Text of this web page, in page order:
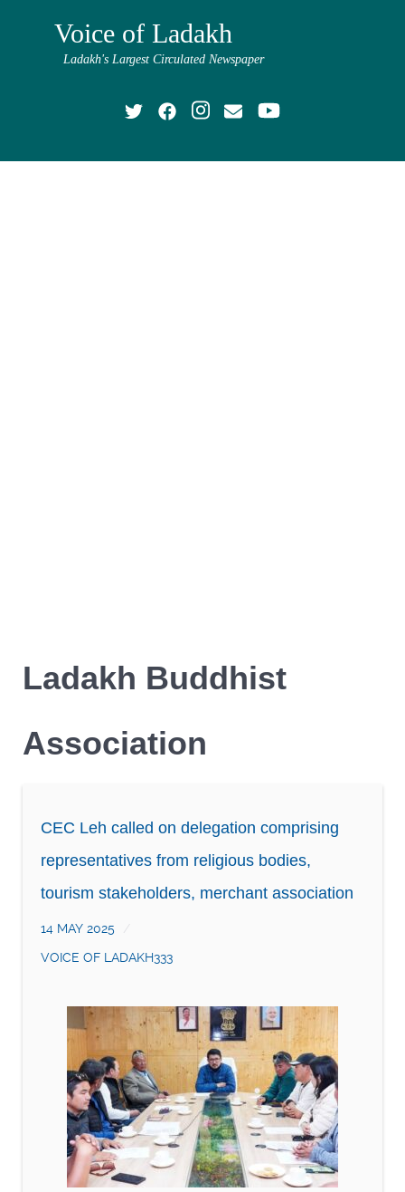
Voice of Ladakh
Ladakh's Largest Circulated Newspaper
Ladakh Buddhist
Association
CEC Leh called on delegation comprising
representatives from religious bodies,
tourism stakeholders, merchant association
14 MAY 2025
VOICE OF LADAKH333